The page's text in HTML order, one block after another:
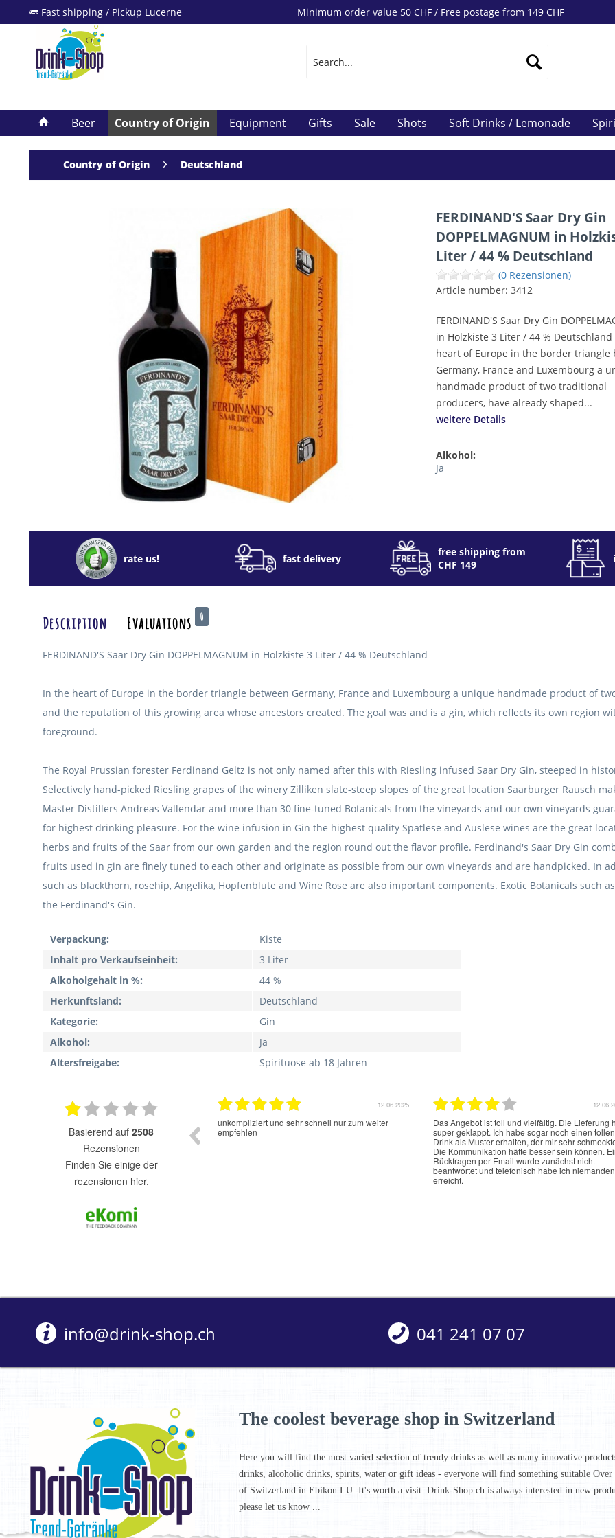
Fast shipping / Pickup Lucerne Minimum order value 50 CHF / Free postage from 149 CHF
Beer Country of Origin Equipment Gifts Sale Shots Soft Drinks / Lemonade
Country of Origin Deutschland
FERDINAND'S Saar Dry Gin
DOPPELMAGNUM in
Liter / 44 % Deutschland
(0 Rezensionen)
Article number:3412
FERDINAND'S Saar Dry Gin
in Holzkiste 3 Liter / 44 %
heart of Europe in the border triangle
Germany, France and Luxembourg a
handmade product of two traditional
producers, have already shaped...
weitere Details
Alkohol:
Ja
rate us! fast delivery
free shipping from
CHF 149
Description Evaluations 0
FERDINAND'S Saar Dry Gin DOPPELMAGNUM in Holzkiste 3 Liter / 44 % Deutschland
In the heart of Europe in the border triangle between Germany, France and Luxembourg a unique handmade product of
and the reputation of this growing area whose ancestors created. The goal was and is a gin, which reflects its own region
foreground.
The Royal Prussian forester Ferdinand Geltz is not only named after this with Riesling infused Saar Dry Gin, steeped in
Selectively hand-picked Riesling grapes of the winery Zilliken slate-steep slopes of the great location Saarburger Rausch
Master Distillers Andreas Vallendar and more than 30 fine-tuned Botanicals from the vineyards and our own vineyards
for highest drinking pleasure. For the wine infusion in Gin the highest quality Spätlese and Auslese wines are the great
herbs and fruits of the Saar from our own garden and the region round out the flavor profile. Ferdinand's Saar Dry Gin
fruits used in gin are finely tuned to each other and originate as possible from our own vineyards and are handpicked. In
such as blackthorn, rosehip, Angelika, Hopfenblute and Wine Rose are also important components. Exotic Botanicals such
the Ferdinand's Gin.
Verpackung:
Kiste
Inhalt pro Verkaufseinheit:
3 Liter
Alkoholgehalt in %:
44 %
Herkunftsland:
Deutschland
Kategorie:
Gin
Alkohol:
Ja
Altersfreigabe:
Spirituose ab 18 Jahren
basierend auf 2508
Rezensionen
finden Sie einige der
rezensionen hier.
Geschmack. Super das er ohne Zucker und
12.06.2025
unkompliziert und sehr schnell nur zum weiter
empfehlen
Das Angebot ist toll und vielfältig. Die Lieferung
super geklappt. Ich habe sogar noch einen tollen
Drink als Muster erhalten, der mir sehr
Die Kommunikation hätte besser sein können.
Rückfragen per Email wurde zunächst nicht
beantwortet und telefonisch habe ich niemanden
erreicht.
info@drink-shop.ch 041 241 07 07
The coolest beverage shop in Switzerland
Here you will find the most varied selection of trendy drinks as well as many innovative
drinks, alcoholic drinks, spirits, water or gift ideas - everyone will find something suitable
of Switzerland in Ebikon LU. It's worth a visit. Drink-Shop.ch is always interested in new
please let us know ...